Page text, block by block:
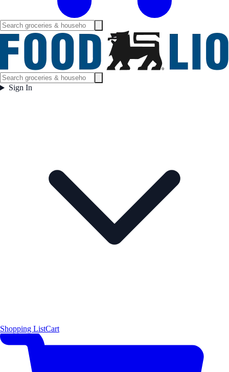
Sign In
Shopping ListCart